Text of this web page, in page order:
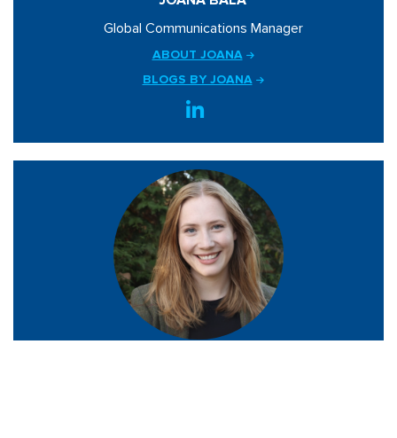
Global Communications Manager
ABOUT JOANA
BLOGS BY JOANA